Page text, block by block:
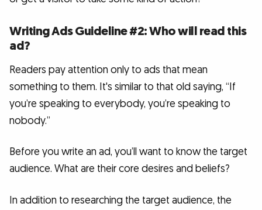
Writing Ads Guideline #2: Who will read this
ad?
Readers pay attention only to ads that mean
something to them. It's similar to that old saying, “If
you’re speaking to everybody, you’re speaking to
nobody.”
Before you write an ad, you’ll want to know the target
audience. What are their core desires and beliefs?
In addition to researching the target audience, the